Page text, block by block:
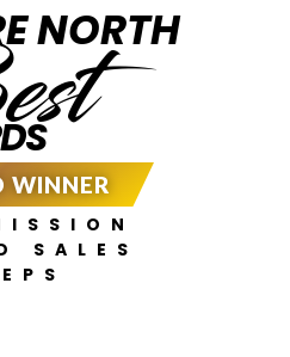
NORTH
WINNER
SALES